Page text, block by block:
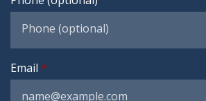
Email